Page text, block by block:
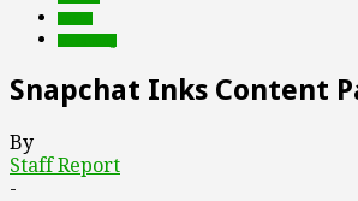
Snapchat Inks Content
By
Staff Report
-